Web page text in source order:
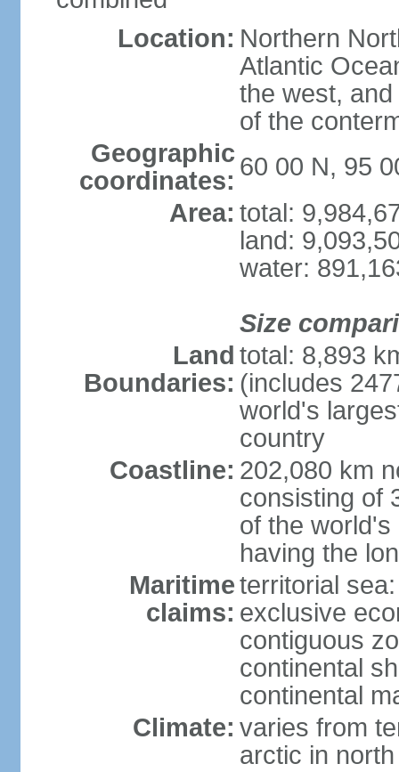
Location: Northern
Atlantic
the west,
of the
Geographic
coordinates: 60 00 N, 95
Area: total:
land:
water:
Size
Land
Boundaries:
total: 8,893
(includes
world's
country
Coastline: 202,080 km
consisting of
of the
having the
Maritime
claims:
territorial
exclusive
contiguous
continental
continental
Climate: varies from
arctic in north